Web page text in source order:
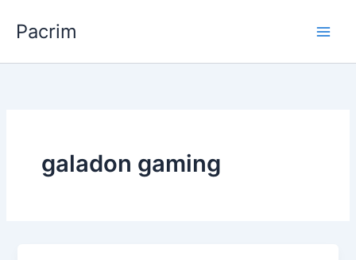
Pacrim
galadon gaming